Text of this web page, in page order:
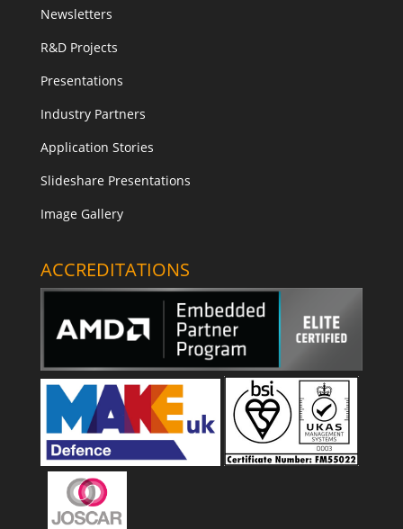
Newsletters
R&D Projects
Presentations
Industry Partners
Application Stories
Slideshare Presentations
Image Gallery
ACCREDITATIONS